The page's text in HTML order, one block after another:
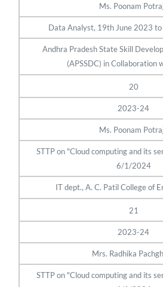
Ms. Poonam
Data Analyst, 19th June 2023
Andhra Pradesh State Skill
(APSSDC) in Collaboration
20
2023-24
Ms. Poonam
STTP on "Cloud computing and its
6/1/2024
IT dept., A. C. Patil College of
21
2023-24
Mrs. Radhika
STTP on "Cloud computing and its